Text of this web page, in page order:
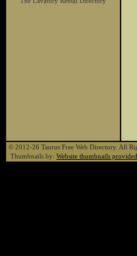
© 2012-26 Taurus Free Web Directory. All
Thumbnails by: Website thumbnails